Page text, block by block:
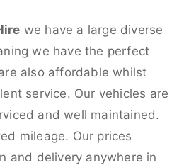
we have a large diverse
we have the perfect
also affordable whilst
service. Our vehicles are
and well maintained.
mileage. Our prices
and delivery anywhere in